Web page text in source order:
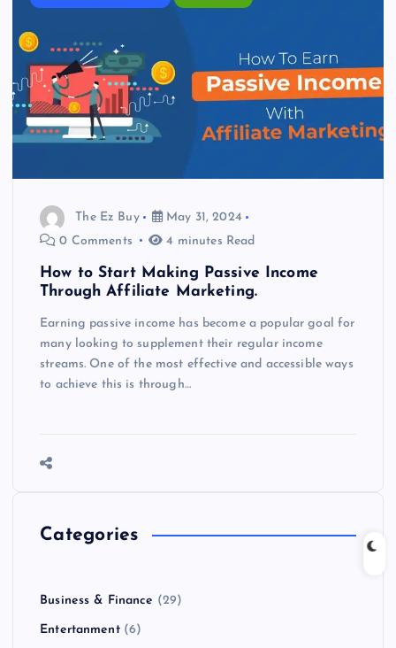
The Ez Buy
May 31, 2024
0 Comments
4 minutes Read
How to Start Making Passive Income
Through Affiliate Marketing.
Earning passive income has become a popular goal for
many looking to supplement their regular income
streams. One of the most effective and accessible ways
to achieve this is through…
Categories
Business & Finance (29)
Entertanment(6)